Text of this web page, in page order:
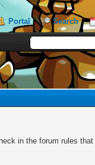
Portal Search
in the forum rules